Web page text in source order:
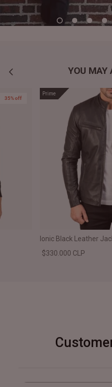
YOU MAY
35% off
Prime
Ionic Black Leather
$330.000 CLP